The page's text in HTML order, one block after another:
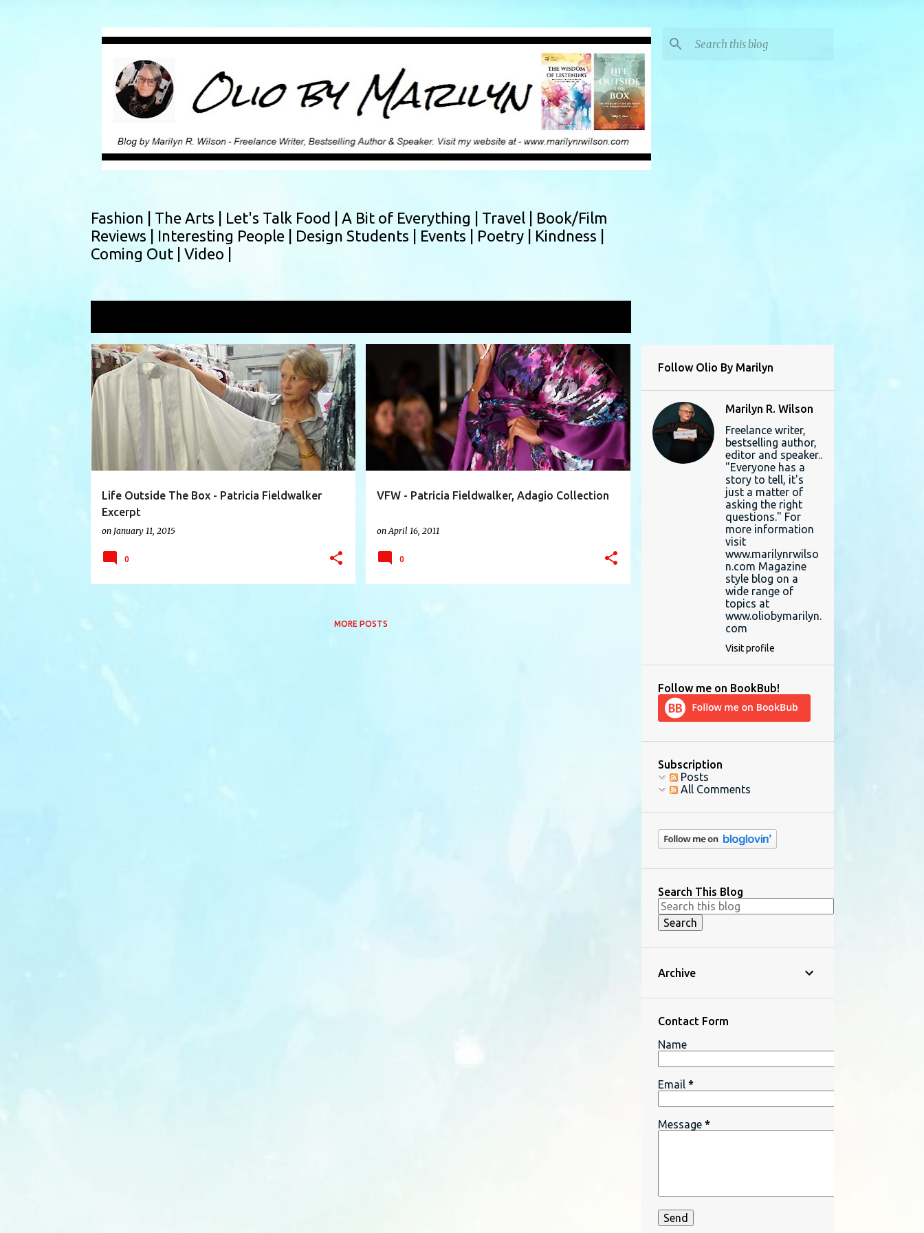
Fashion | The Arts | Let's Talk Food | A Bit of Everything | Travel | Book/Film
Reviews | Interesting People | Design Students | Events | Poetry | Kindness |
Coming Out | Video |
P
o
s
Life Outside The Box - Patricia Fieldwalker
Excerpt
on January 11, 2015
ADAGIO COLLECTION BERGDORF GOODMAN + 10
0
VFW - Patricia Fieldwalker, Adagio Collection
on April 16, 2011
ADAGIO COLLECTION BERGDORF GOODMAN +4
0
MORE POSTS
Follow Olio By Marilyn
Marilyn R. Wilson
Freelance writer,
bestselling author,
editor and speaker..
"Everyone has a
story to tell, it's
just a matter of
asking the right
questions." For
more information
visit
www.marilynrwilso
n.com Magazine
style blog on a
wide range of
topics at
www.oliobymarilyn.
com
Visit profile
Follow me on BookBub!
Subscription
Posts
All Comments
Search This Blog
Archive
Contact Form
Name
Email *
Message *